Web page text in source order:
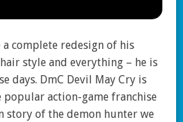
a complete redesign of his
style and everything – he is
days. DmC Devil May Cry is
action-game franchise
story of the demon hunter we